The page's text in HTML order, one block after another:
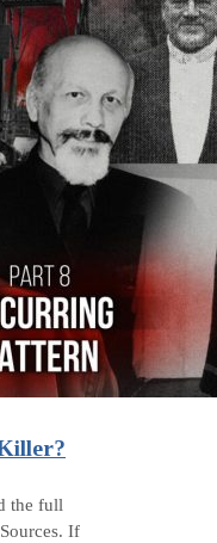
the full
If